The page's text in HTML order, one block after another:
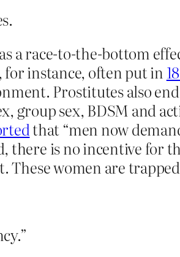
a race-to-the-bottom
instance, often put in
Prostitutes also
group sex, BDSM and
that “men now
there is no incentive for
These women are